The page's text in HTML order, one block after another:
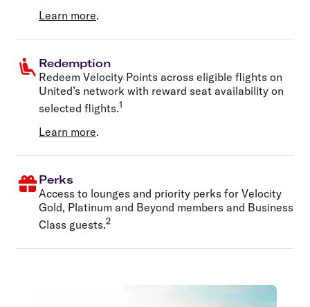
Learn more.
Redemption
Redeem Velocity Points across eligible flights on
United’s network with reward seat availability on
selected flights.1
Learn more.
Perks
Access to lounges and priority perks for Velocity
Gold, Platinum and Beyond members and Business
Class guests.2